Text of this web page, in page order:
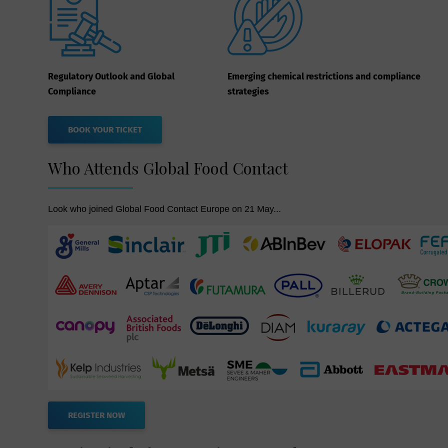
Regulatory Outlook and Global
Compliance
Emerging chemical restrictions and compliance
strategies
BOOK YOUR TICKET
Who Attends Global Food Contact
Look who joined Global Food Contact Europe on 21 May...
REGISTER NOW